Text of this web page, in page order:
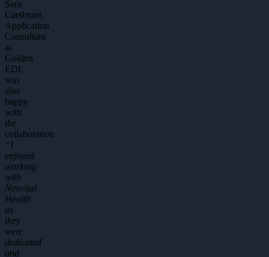
Sara
Carsbrant,
Application
Consultant
at
Golden
EDI,
was
also
happy
with
the
collaboration
“I
enjoyed
working
with
Neovital
Health
as
they
were
dedicated
and